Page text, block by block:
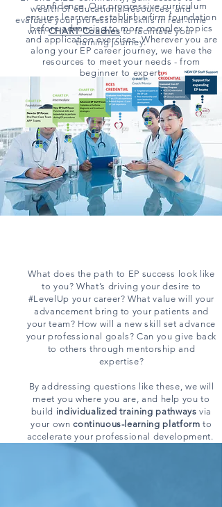
wealth of educational resources, and
evaluate your professional skills in real-time
withCHART Coachesto facilitate your
training journey.
confidence. Our progressive curriculum
ensures learners establish a firm foundation
before advancing to more complex topics
and application exercises. Wherever you are
along your EP career journey, we have the
resources to meet your needs - from
beginner to expert.
What does the path to EP success look like
to you? What’s driving your desire to
#LevelUp your career? What value will your
advancement bring to your patients and
your team? How will a new skill set advance
your professional goals? Can you give back
to others through mentorship and
expertise?
By addressing questions like these, we will
meet you where you are, and help you to
build individualized training pathways via
your owncontinuous-learning platform to
accelerate your professional development.